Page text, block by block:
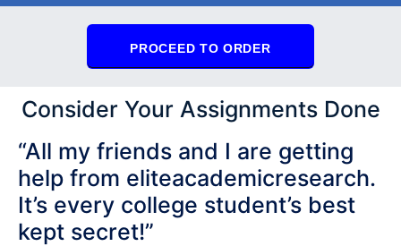
PROCEED TO ORDER
Consider Your Assignments Done
“All my friends and I are getting
help from eliteacademicresearch.
It’s every college student’s best
kept secret!”